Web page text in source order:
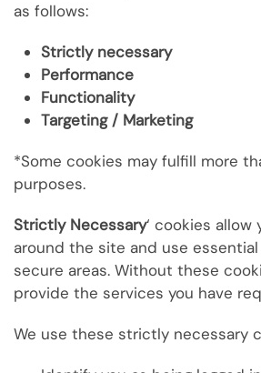
as follows:
Strictly necessary
Performance
Functionality
Targeting / Marketing
*Some cookies may fulfill more
purposes.
Strictly Necessary‘ cookies allow
around the site and use
secure areas. Without these
provide the services you have
We use these strictly necessary